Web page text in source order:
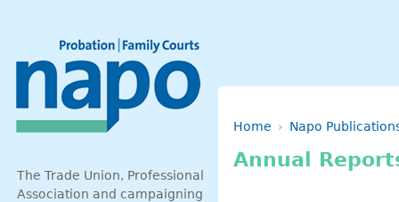
The Trade Union, Professional
Association and campaigning
Breadcrumb
Home Napo
Annual